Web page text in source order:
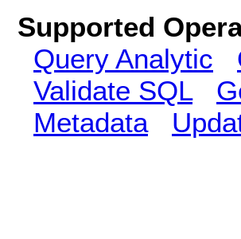
Supported
Query Analytic
Validate SQL
Metadata